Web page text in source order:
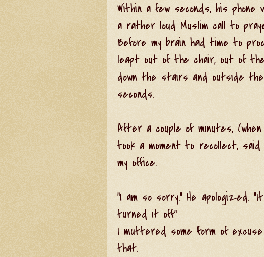
Within a few seconds, his phone
a rather loud Muslim call to
Before my brain had time to
leapt out of the chair, out of
down the stairs and outside
seconds.
After a couple of minutes,
took a moment to recollect,
my office.
"I am so sorry." He apologized.
turned it off"
I muttered some form of
that.